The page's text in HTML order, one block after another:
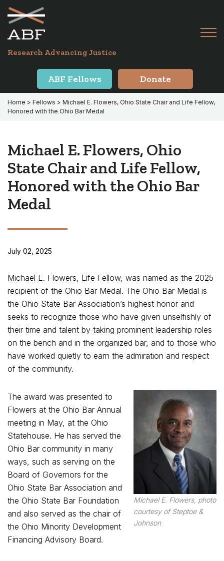
Skip
primary
navigation
Skip
main
content
Research Advancing Justice
ABF Fellows Donate
Home > Fellows > Michael E. Flowers, Ohio State Chair and Life Fellow,
Honored with the Ohio Bar Medal
Michael E. Flowers, Ohio
State Chair and Life Fellow,
Honored with the Ohio Bar
Medal
July 02, 2025
Michael E. Flowers, Life Fellow, was named as the 2025
recipient of the Ohio Bar Medal. The Ohio Bar Medal is
the Ohio State Bar Association’s highest honor and
seeks to recognize those who have given unselfishly of
their time and talent by taking prominent leadership roles
on the bench and in the organized bar, and to those who
have worked quietly to earn the admiration and respect
of the community.
Michael E. Flowers, photo
courtesy of Steptoe &
Johnson
The award was presented to
Flowers at the Ohio Bar Annual
meeting in May, at the Ohio
Statehouse. He has served the
Ohio Bar community in many
ways, such as serving on the
Board of Governors for the
Ohio State Bar Association and
the Ohio State Bar Foundation
and also served as the chair of
the Ohio Minority Development
Financing Advisory Board.